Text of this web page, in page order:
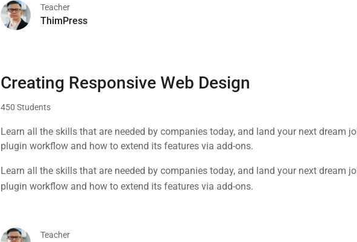
Teacher
ThimPress
Creating Responsive Web Design
450 Students
Learn all the skills that are needed by companies today, and land your next dream
plugin workflow and how to extend its features via add-ons.
Learn all the skills that are needed by companies today, and land your next dream
plugin workflow and how to extend its features via add-ons.
Teacher